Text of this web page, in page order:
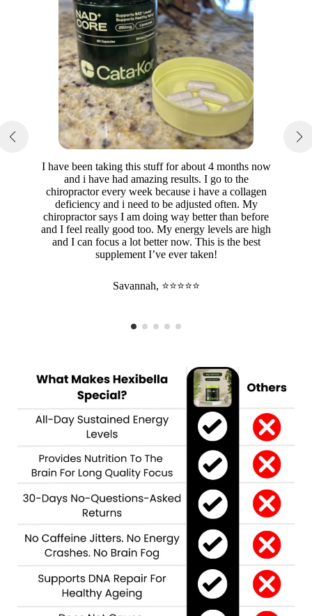
I have been taking this stuff for about 4 months now
and i have had amazing results. I go to the
chiropractor every week because i have a collagen
deficiency and i need to be adjusted often. My
chiropractor says I am doing way better than before
and I feel really good too. My energy levels are high
and I can focus a lot better now. This is the best
supplement I’ve ever taken!
Savannah, ⭐⭐⭐⭐⭐